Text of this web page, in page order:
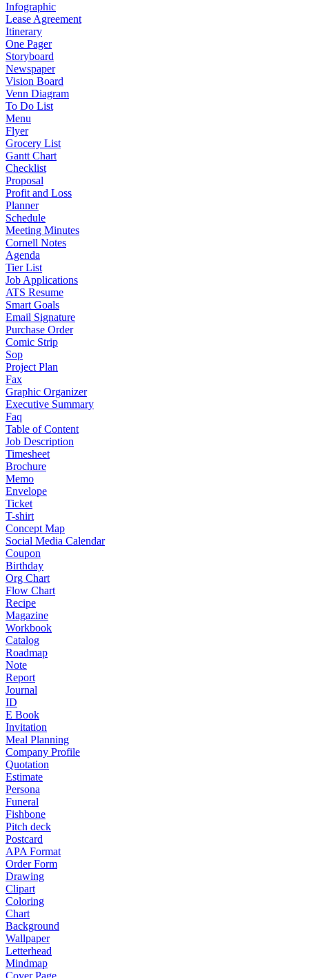
Infographic
Lease Agreement
Itinerary
One Pager
Storyboard
Newspaper
Vision Board
Venn Diagram
To Do List
Menu
Flyer
Grocery List
Gantt Chart
Checklist
Proposal
Profit and Loss
Planner
Schedule
Meeting Minutes
Cornell Notes
Agenda
Tier List
Job Applications
ATS Resume
Smart Goals
Email Signature
Purchase Order
Comic Strip
Sop
Project Plan
Fax
Graphic Organizer
Executive Summary
Faq
Table of Content
Job Description
Timesheet
Brochure
Memo
Envelope
Ticket
T-shirt
Concept Map
Social Media Calendar
Coupon
Birthday
Org Chart
Flow Chart
Recipe
Magazine
Workbook
Catalog
Roadmap
Note
Report
Journal
ID
E Book
Invitation
Meal Planning
Company Profile
Quotation
Estimate
Persona
Funeral
Fishbone
Pitch deck
Postcard
APA Format
Order Form
Drawing
Clipart
Coloring
Chart
Background
Wallpaper
Letterhead
Mindmap
Cover Page